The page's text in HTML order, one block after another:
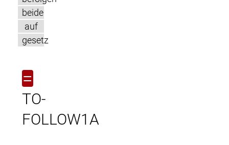
beide
auf
gesetz
=
TO-
FOLLOW1A